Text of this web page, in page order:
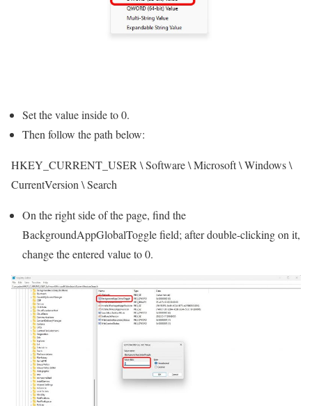
Set the value inside to 0.
Then follow the path below:
HKEY_CURRENT_USER \ Software \ Microsoft \ Windows \
CurrentVersion \ Search
On the right side of the page, find the
BackgroundAppGlobalToggle field; after double-clicking on it,
change the entered value to 0.